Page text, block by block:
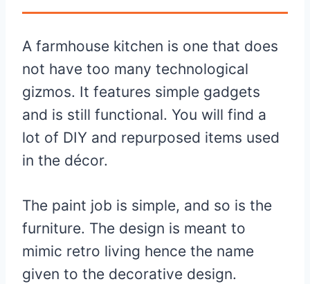
A farmhouse kitchen is one that does
not have too many technological
gizmos. It features simple gadgets
and is still functional. You will find a
lot of DIY and repurposed items used
in the décor.
The paint job is simple, and so is the
furniture. The design is meant to
mimic retro living hence the name
given to the decorative design.